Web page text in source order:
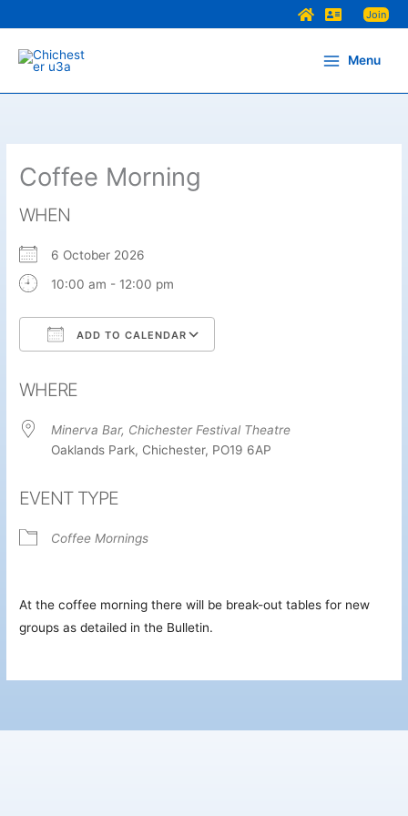
to
content
Join
Menu
Coffee Morning
WHEN
6 October 2026
10:00 am - 12:00 pm
ADD TO CALENDAR
WHERE
Minerva Bar, Chichester Festival Theatre
Oaklands Park, Chichester, PO19 6AP
EVENT TYPE
Coffee Mornings
At the coffee morning there will be break-out tables for new
groups as detailed in the Bulletin.